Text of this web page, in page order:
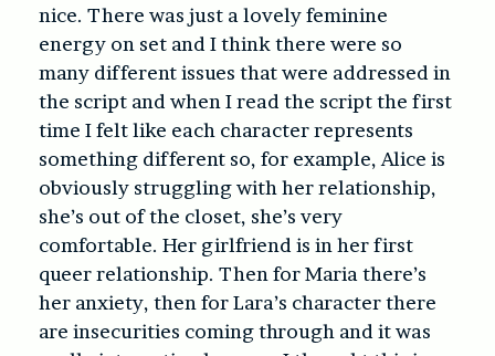
nice. There was just a lovely feminine
energy on set and I think there were so
many different issues that were addressed in
the script and when I read the script the first
time I felt like each character represents
something different so, for example, Alice is
obviously struggling with her relationship,
she’s out of the closet, she’s very
comfortable. Her girlfriend is in her first
queer relationship. Then for Maria there’s
her anxiety, then for Lara’s character there
are insecurities coming through and it was